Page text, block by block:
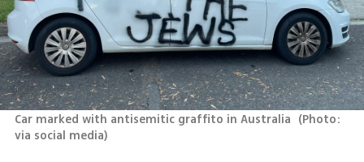
Car marked with antisemitic graffito in Australia (Photo:
via social media)